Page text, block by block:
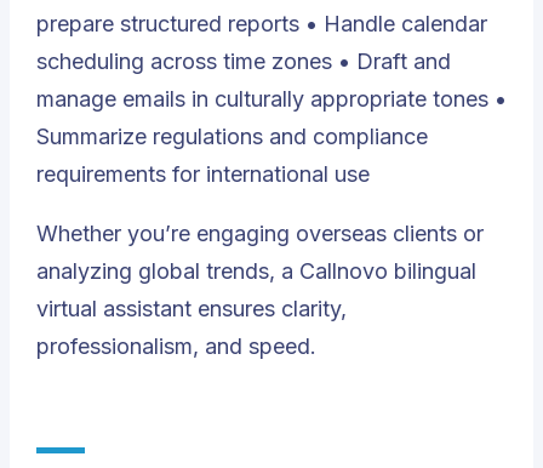
prepare structured reports • Handle calendar
scheduling across time zones • Draft and
manage emails in culturally appropriate tones •
Summarize regulations and compliance
requirements for international use
Whether you’re engaging overseas clients or
analyzing global trends, a Callnovo bilingual
virtual assistant ensures clarity,
professionalism, and speed.